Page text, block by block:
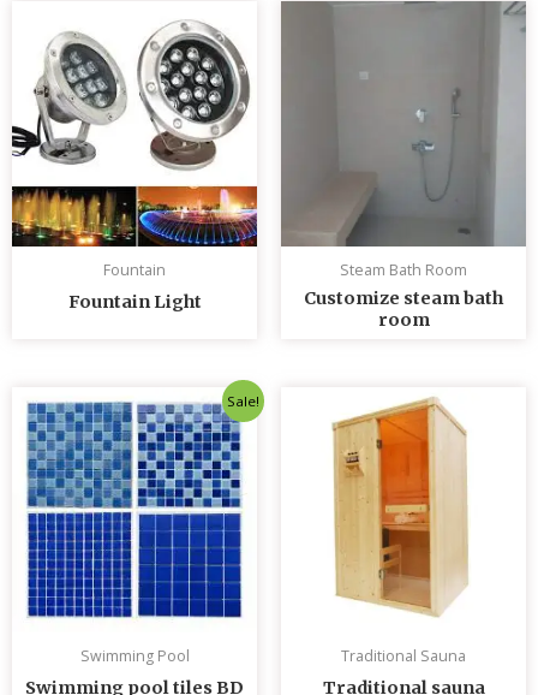
Fountain
Fountain Light
Steam Bath Room
Customize steam bath
room
Sale!
Swimming Pool
Swimming pool tiles BD
price
was:
৳ 235.00.
Current
price
is:
৳ 230.00.
Traditional Sauna
Traditional sauna